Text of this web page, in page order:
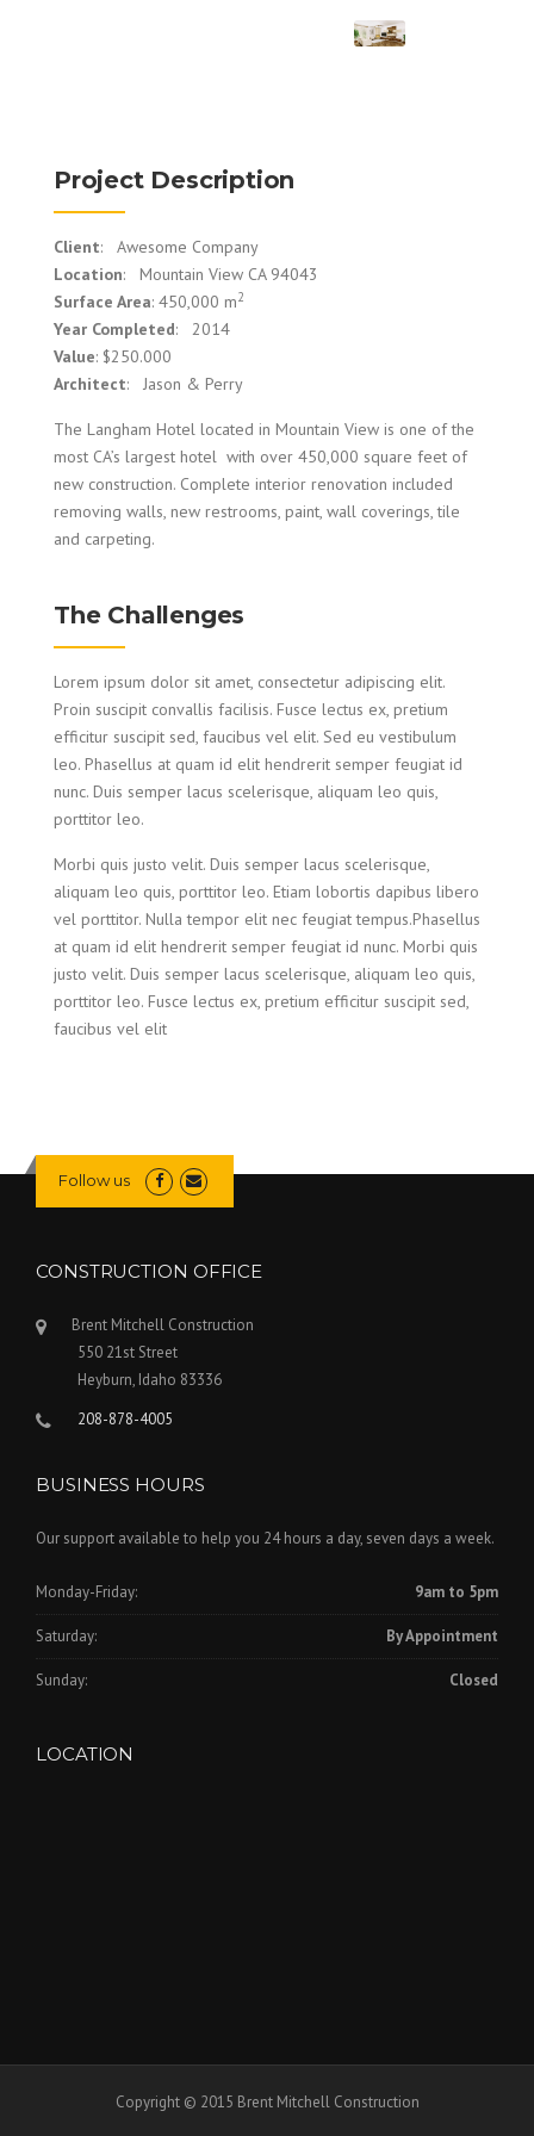
Project Description
Client: Awesome Company
Location: Mountain View CA 94043
Surface Area: 450,000 m2
Year Completed: 2014
Value: $250.000
Architect: Jason & Perry
The Langham Hotel located in Mountain View is one of the
most CA’s largest hotel with over 450,000 square feet of
new construction. Complete interior renovation included
removing walls, new restrooms, paint, wall coverings, tile
and carpeting.
The Challenges
Lorem ipsum dolor sit amet, consectetur adipiscing elit.
Proin suscipit convallis facilisis. Fusce lectus ex, pretium
efficitur suscipit sed, faucibus vel elit. Sed eu vestibulum
leo. Phasellus at quam id elit hendrerit semper feugiat id
nunc. Duis semper lacus scelerisque, aliquam leo quis,
porttitor leo.
Morbi quis justo velit. Duis semper lacus scelerisque,
aliquam leo quis, porttitor leo. Etiam lobortis dapibus libero
vel porttitor. Nulla tempor elit nec feugiat tempus.Phasellus
at quam id elit hendrerit semper feugiat id nunc. Morbi quis
justo velit. Duis semper lacus scelerisque, aliquam leo quis,
porttitor leo. Fusce lectus ex, pretium efficitur suscipit sed,
faucibus vel elit
Follow us
CONSTRUCTION OFFICE
Brent Mitchell Construction
550 21st Street
Heyburn, Idaho 83336
208-878-4005
BUSINESS HOURS
Our support available to help you 24 hours a day, seven days a week.
Monday-Friday: 9am to 5pm
Saturday: By Appointment
Sunday: Closed
LOCATION
Copyright © 2015 Brent Mitchell Construction